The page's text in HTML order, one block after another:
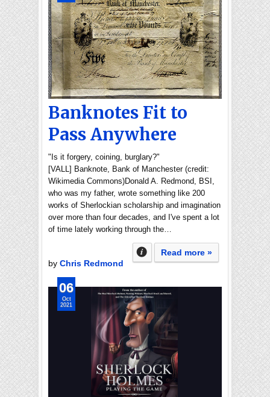
Banknotes Fit to
Pass Anywhere
"Is it forgery, coining, burglary?"
[VALL] Banknote, Bank of Manchester (credit:
Wikimedia Commons)Donald A. Redmond, BSI,
who was my father, wrote something like 200
works of Sherlockian scholarship and imagination
over more than four decades, and I've spent a lot
of time lately working through the…
Read more »
by Chris Redmond
06
Oct
2021